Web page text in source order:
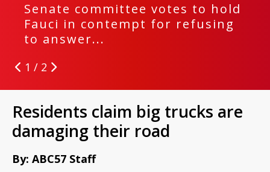
Senate committee votes to hold
Fauci in contempt for refusing
to answer...
1 / 2
Residents claim big trucks are
damaging their road
By: ABC57 Staff